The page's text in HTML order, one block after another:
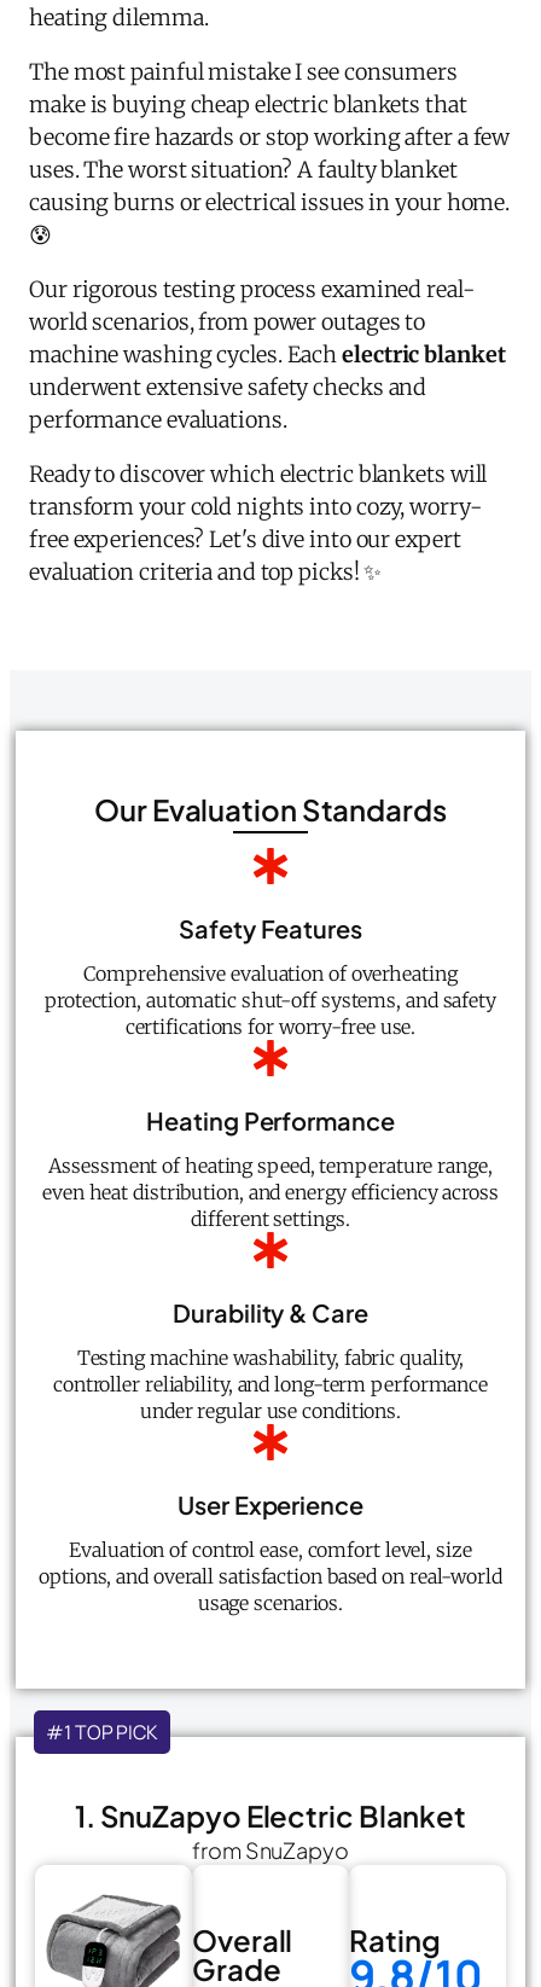
heating dilemma.
The most painful mistake I see consumers
make is buying cheap electric blankets that
become fire hazards or stop working after a few
uses. The worst situation? A faulty blanket
causing burns or electrical issues in your home.
😰
Our rigorous testing process examined real-
world scenarios, from power outages to
machine washing cycles. Eachelectric blanket
underwent extensive safety checks and
performance evaluations.
Ready to discover which electric blankets will
transform your cold nights into cozy, worry-
free experiences? Let's dive into our expert
evaluation criteria and top picks! ✨
Our Evaluation Standards
Safety Features
Comprehensive evaluation of overheating
protection, automatic shut-off systems, and safety
certifications for worry-free use.
Heating Performance
Assessment of heating speed, temperature range,
even heat distribution, and energy efficiency across
different settings.
Durability & Care
Testing machine washability, fabric quality,
controller reliability, and long-term performance
under regular use conditions.
User Experience
Evaluation of control ease, comfort level, size
options, and overall satisfaction based on real-world
usage scenarios.
#1 TOP PICK
1. SnuZapyo Electric Blanket
from SnuZapyo
Overall
Grade
Rating
9.8/10